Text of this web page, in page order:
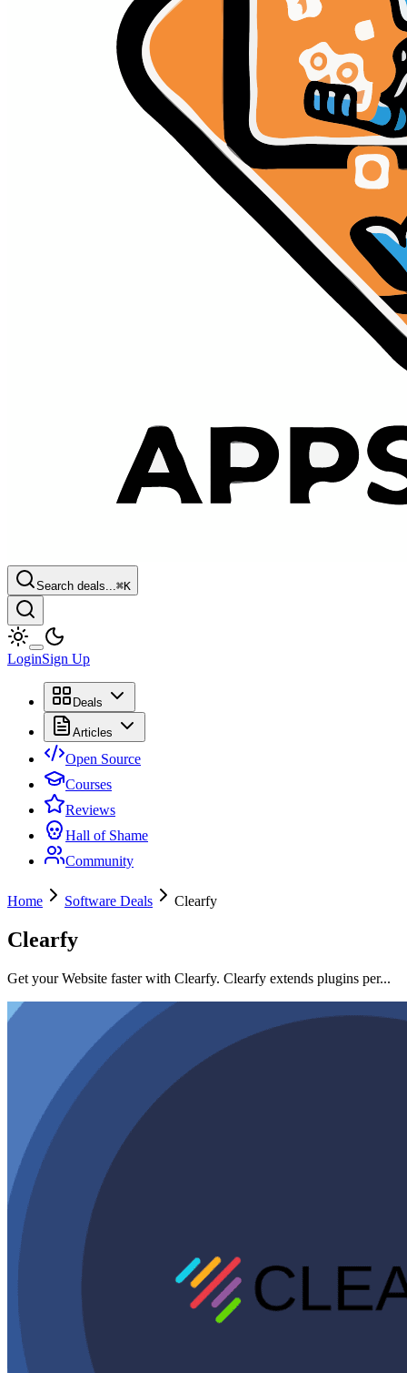
Search deals...⌘K
LoginSign Up
Deals
Articles
Open Source
Courses
Reviews
Hall of Shame
Community
Home Software Deals Clearfy
Clearfy
Get your Website faster with Clearfy. Clearfy extends plugins per...